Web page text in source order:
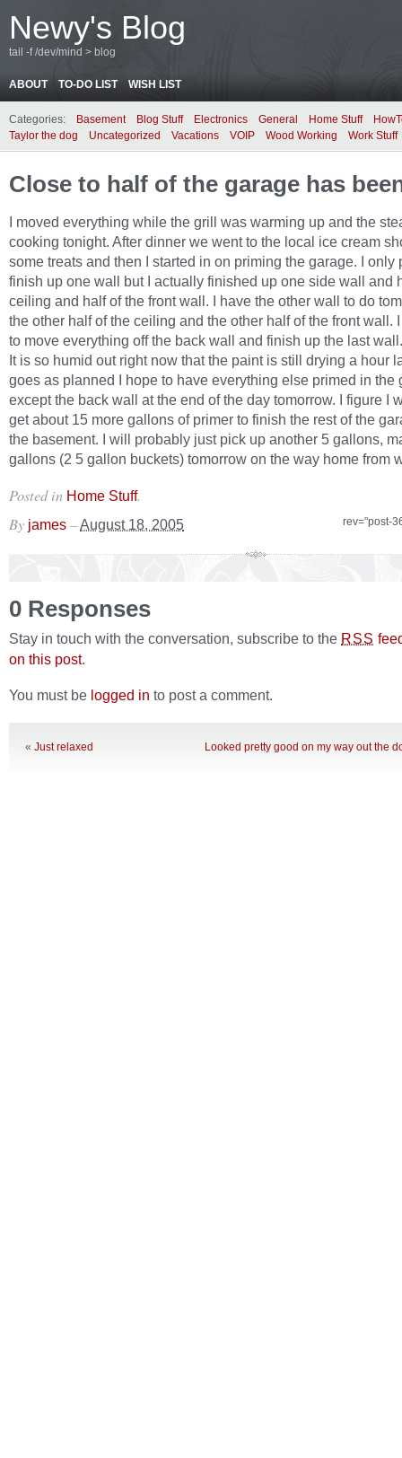
Newy's Blog
tail -f /dev/mind > blog
ABOUT TO-DO LIST WISH LIST
Categories: Basement Blog Stuff Electronics General Home Stuff
Taylor the dog
Uncategorized Vacations VOIP Wood Working Work Stuff
Close to half of the garage has
I moved everything while the grill was warming up and the
cooking tonight. After dinner we went to the local ice cream
some treats and then I started in on priming the garage. I only
finish up one wall but I actually finished up one side wall and
ceiling and half of the front wall. I have the other wall to do
the other half of the ceiling and the other half of the front wall.
to move everything off the back wall and finish up the last wall.
It is so humid out right now that the paint is still drying a hour
goes as planned I hope to have everything else primed in the
except the back wall at the end of the day tomorrow. I figure I
get about 15 more gallons of primer to finish the rest of the
the basement. I will probably just pick up another 5 gallons,
gallons (2 5 gallon buckets) tomorrow on the way home from
Posted in Home Stuff.
rev="post-
By james –August 18, 2005
0 Responses
Stay in touch with the conversation, subscribe to the RSS
on this post.
You must be logged in to post a comment.
« Just relaxed Looked pretty good on my way out the